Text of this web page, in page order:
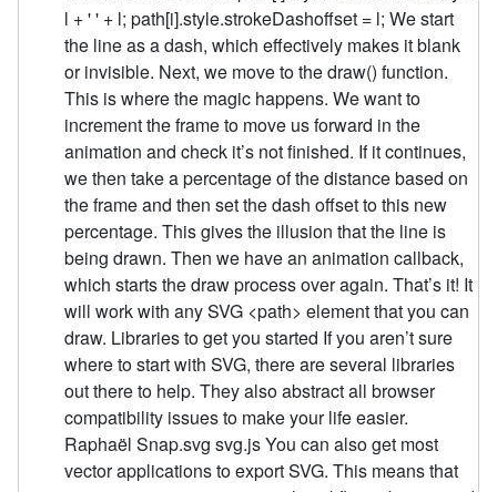
l + ' ' + l; path[i].style.strokeDashoffset = l; We start
the line as a dash, which effectively makes it blank
or invisible. Next, we move to the draw() function.
This is where the magic happens. We want to
increment the frame to move us forward in the
animation and check it’s not finished. If it continues,
we then take a percentage of the distance based on
the frame and then set the dash offset to this new
percentage. This gives the illusion that the line is
being drawn. Then we have an animation callback,
which starts the draw process over again. That’s it! It
will work with any SVG <path> element that you can
draw. Libraries to get you started If you aren’t sure
where to start with SVG, there are several libraries
out there to help. They also abstract all browser
compatibility issues to make your life easier.
Raphaël Snap.svg svg.js You can also get most
vector applications to export SVG. This means that